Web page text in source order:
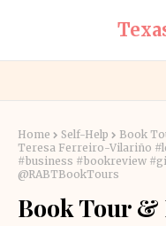
Home Self-Help
Book
Teresa Ferreiro-Vilariño
#business #bookreview
@RABTBookTours
Book Tour &